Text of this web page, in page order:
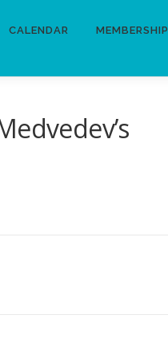
CALENDAR MEMBERSHIP